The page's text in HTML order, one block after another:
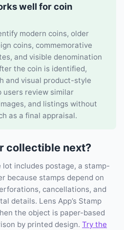
well for coin
modern coins, older
coins, commemorative
and visible denomination
the coin is identified,
and visual product-style
users review similar
and listings without
as a final appraisal.
collectible next?
includes postage, a stamp-
because stamps depend on
cancellations, and
details. Lens App’s Stamp
the object is paper-based
by printed design. Try the